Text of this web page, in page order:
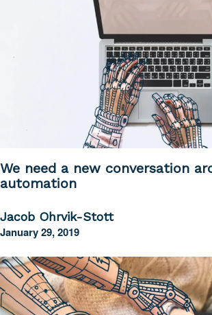
We need a new conversation
automation
Jacob Ohrvik-Stott
January 29, 2019